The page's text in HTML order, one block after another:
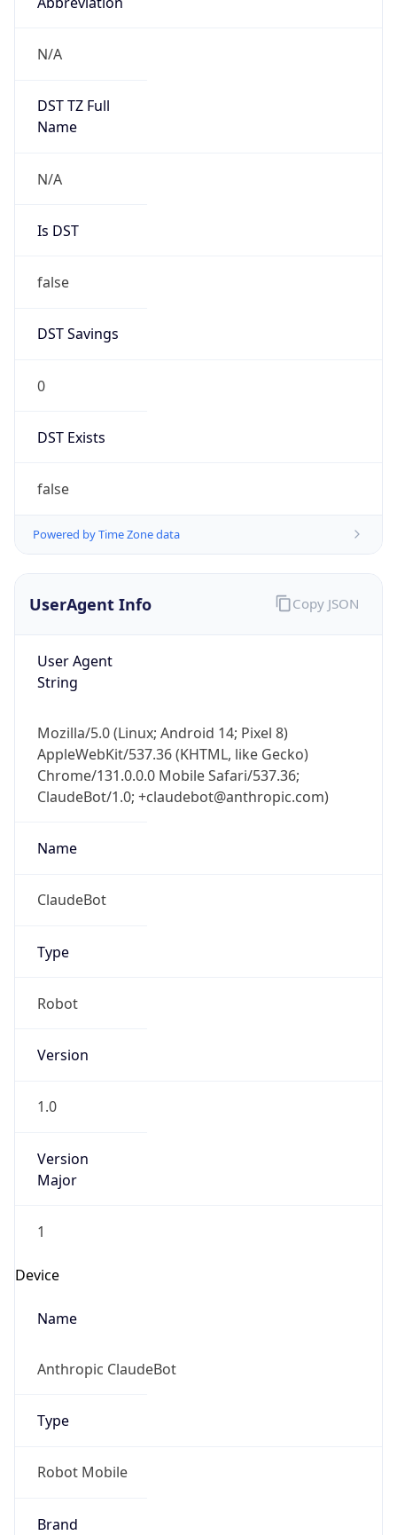
N/A
DST TZ Full
Name
N/A
Is DST
false
DST Savings
0
DST Exists
false
Powered by Time Zone data
UserAgent Info
User Agent
String
Mozilla/5.0 (Linux; Android 14; Pixel 8)
AppleWebKit/537.36 (KHTML, like Gecko)
Chrome/131.0.0.0 Mobile Safari/537.36;
ClaudeBot/1.0; +claudebot@anthropic.com)
Name
ClaudeBot
Type
Robot
Version
1.0
Version
Major
1
Device
Name
Anthropic ClaudeBot
Type
Robot Mobile
Brand
Copy JSON